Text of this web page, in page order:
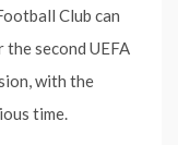
Club can
second UEFA
with the
time.